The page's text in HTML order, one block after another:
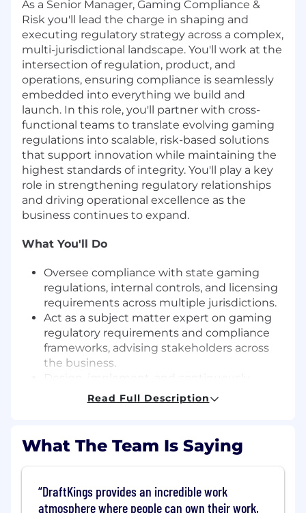
As a Senior Manager, Gaming Compliance &
Risk you'll lead the charge in shaping and
executing regulatory strategy across a complex,
multi-jurisdictional landscape. You'll work at the
intersection of regulation, product, and
operations, ensuring compliance is seamlessly
embedded into everything we build and
launch. In this role, you'll partner with cross-
functional teams to translate evolving gaming
regulations into scalable, risk-based solutions
that support innovation while maintaining the
highest standards of integrity. You'll play a key
role in strengthening regulatory relationships
and driving operational excellence as the
business continues to expand.
What You'll Do
Oversee compliance with state gaming
regulations, internal controls, and licensing
requirements across multiple jurisdictions.
Act as a subject matter expert on gaming
regulatory requirements and compliance
frameworks, advising stakeholders across
the business.
enhance regulatory compliance
frameworks, policies, and procedures.
operational processes and business
initiatives to ensure seamless execution.
inquiries, and examinations.
Read Full Description
What The Team Is Saying
DraftKings provides an incredible work
atmosphere where people can own their work,